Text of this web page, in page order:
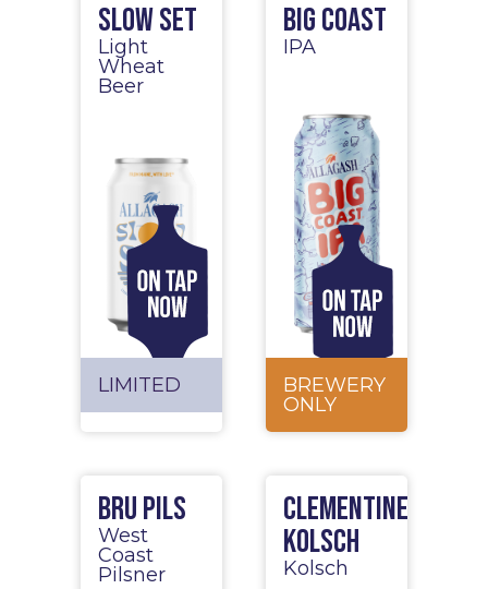
Slow Set
Light
Wheat
Beer
LIMITED
Big Coast
IPA
BREWERY
ONLY
BRU Pils
West
Coast
Pilsner
Clementine
Kolsch
Kolsch